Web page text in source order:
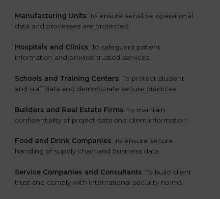
Manufacturing Units: To ensure sensitive operational
data and processes are protected.
Hospitals and Clinics: To safeguard patient
information and provide trusted services.
Schools and Training Centers: To protect student
and staff data and demonstrate secure practices.
Builders and Real Estate Firms: To maintain
confidentiality of project data and client information.
Food and Drink Companies: To ensure secure
handling of supply chain and business data.
Service Companies and Consultants: To build client
trust and comply with international security norms.